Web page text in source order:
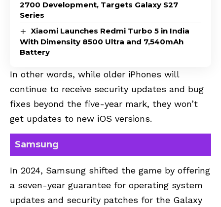
2700 Development, Targets Galaxy S27
Series
Xiaomi Launches Redmi Turbo 5 in India
With Dimensity 8500 Ultra and 7,540mAh
Battery
In other words, while older iPhones will
continue to receive security updates and bug
fixes beyond the five-year mark, they won’t
get updates to new iOS versions.
Samsung
In 2024, Samsung shifted the game by offering
a seven-year guarantee for operating system
updates and security patches for the Galaxy